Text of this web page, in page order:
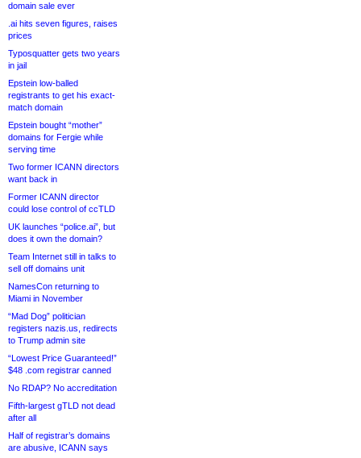
domain sale ever
.ai hits seven figures, raises
prices
Typosquatter gets two years
in jail
Epstein low-balled
registrants to get his exact-
match domain
Epstein bought “mother”
domains for Fergie while
serving time
Two former ICANN directors
want back in
Former ICANN director
could lose control of ccTLD
UK launches “police.ai”, but
does it own the domain?
Team Internet still in talks to
sell off domains unit
NamesCon returning to
Miami in November
“Mad Dog” politician
registers nazis.us, redirects
to Trump admin site
“Lowest Price Guaranteed!”
$48 .com registrar canned
No RDAP? No accreditation
Fifth-largest gTLD not dead
after all
Half of registrar’s domains
are abusive, ICANN says